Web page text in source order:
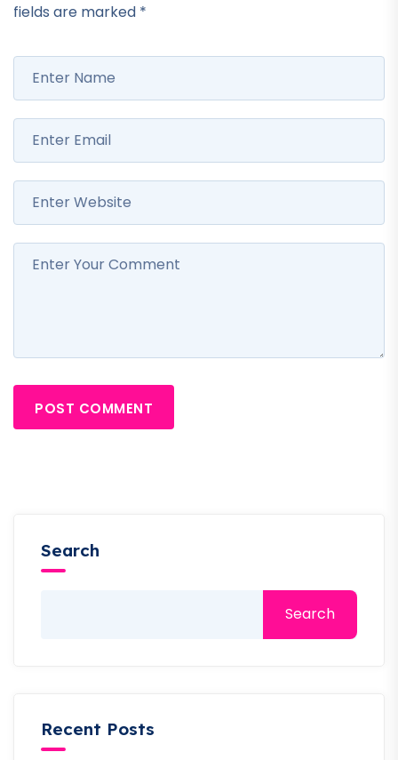
fields are marked *
POST COMMENT
Search
Search
Recent Posts